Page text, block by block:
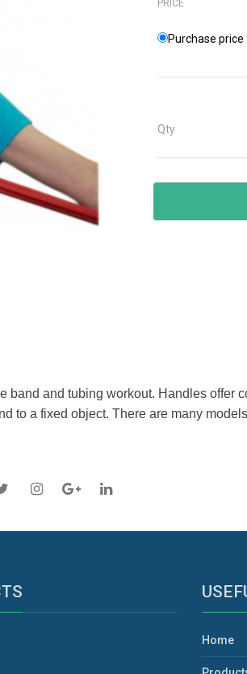
PRICE
Purchase price
Qty
and tubing workout. Handles offer
to a fixed object. There are many
Home